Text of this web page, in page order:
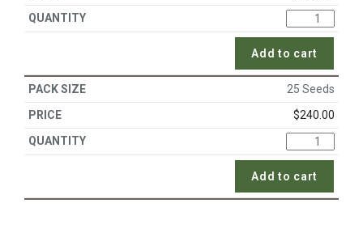
Add to cart
25 Seeds
$240.00
Add to cart